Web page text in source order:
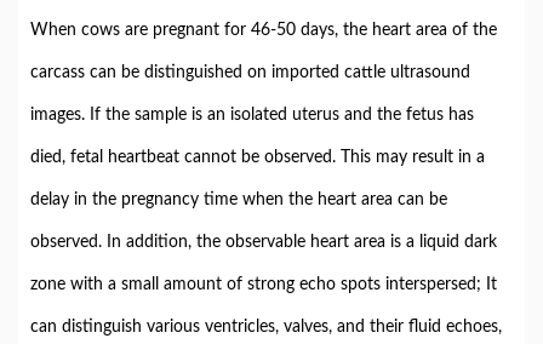
When cows are pregnant for 46-50 days, the heart area of the
carcass can be distinguished on imported cattle ultrasound
images. If the sample is an isolated uterus and the fetus has
died, fetal heartbeat cannot be observed. This may result in a
delay in the pregnancy time when the heart area can be
observed. In addition, the observable heart area is a liquid dark
zone with a small amount of strong echo spots interspersed; It
can distinguish various ventricles, valves, and their fluid echoes,